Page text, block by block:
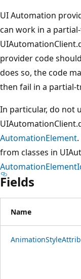
UI Automation
can work in a
provider code
does so, the code
then fail in a partial-
In particular, do not
AutomationElement
from classes in
Fields
Name